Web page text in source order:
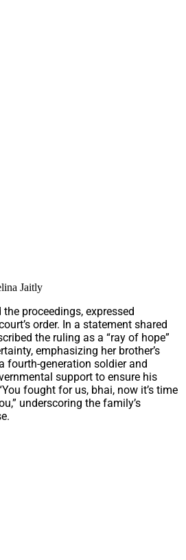
Jaitly
proceedings, expressed
order. In a statement shared
the ruling as a “ray of hope”
emphasizing her brother’s
fourth-generation soldier and
support to ensure his
fought for us, bhai, now it’s time
underscoring the family’s